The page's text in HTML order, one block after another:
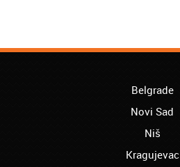
Belgrade
Novi Sad
Niš
Kragujevac